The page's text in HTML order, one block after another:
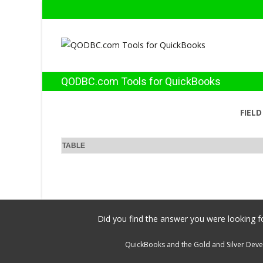
QODBC.com Tools for QuickBooks
TABLE
Did you find the answer you were looking
QuickBooks and the Gold and Silver